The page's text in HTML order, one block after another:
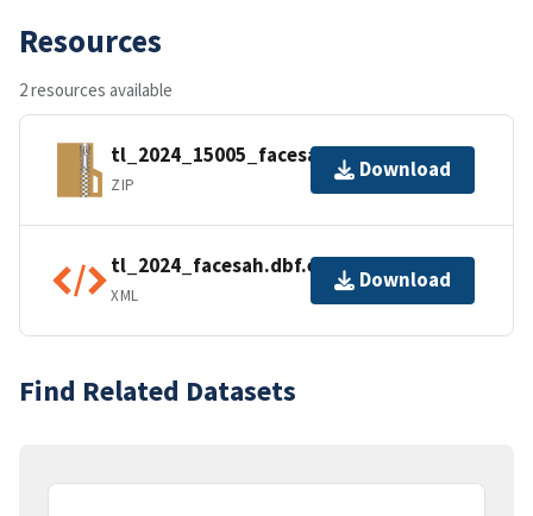
Resources
2 resources available
tl_2024_15005_facesah.zip
ZIP
Download
tl_2024_facesah.dbf.ea.iso.xml
XML
Download
Find Related Datasets